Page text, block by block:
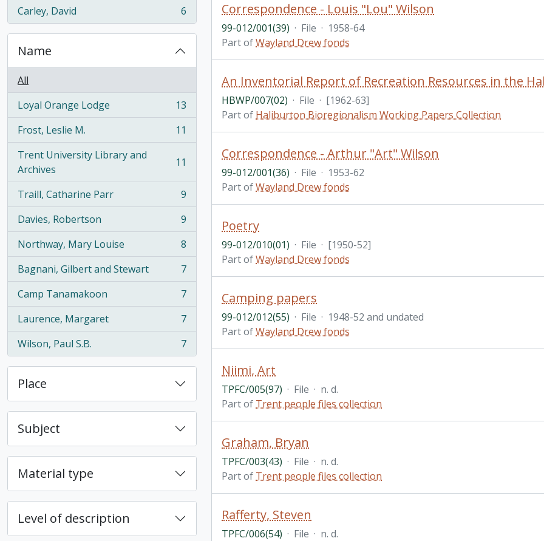
Carley, David
, 6 results 6
Name
All
Loyal Orange Lodge
, 13 results
13
Frost, Leslie M.
, 11 results
11
Trent University Library and
Archives
, 11 results 11
Traill, Catharine Parr
, 9 results
9
Davies, Robertson
, 9 results
9
Northway, Mary Louise
, 8 results
8
Bagnani, Gilbert and Stewart
, 7 results
7
Camp Tanamakoon
, 7 results
7
Laurence, Margaret
, 7 results
7
Wilson, Paul S.B.
, 7 results 7
Place
Subject
Material type
Level of description
Correspondence - Louis "Lou" Wilson
99-012/001(39) · File · 1958-64
Part ofWayland Drew fonds
HBWP/007(02) · File · [1962-63]
Part of Haliburton Bioregionalism Working Papers Collection
Correspondence - Arthur "Art" Wilson
99-012/001(36) · File · 1953-62
Part ofWayland Drew fonds
Poetry
99-012/010(01) · File · [1950-52]
Part ofWayland Drew fonds
Camping papers
99-012/012(55) · File · 1948-52 and undated
Part ofWayland Drew fonds
Niimi, Art
TPFC/005(97) · File · n. d.
Part of Trent people files collection
Graham, Bryan
TPFC/003(43) · File · n. d.
Part of Trent people files collection
Rafferty, Steven
TPFC/006(54) · File · n. d.